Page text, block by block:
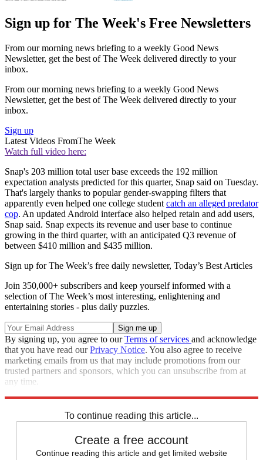
Sign up for The Week's Free Newsletters
From our morning news briefing to a weekly Good News
Newsletter, get the best of The Week delivered directly to your
inbox.
From our morning news briefing to a weekly Good News
Newsletter, get the best of The Week delivered directly to your
inbox.
Sign up
Latest Videos FromThe Week
Watch full video here:
Snap's 203 million total user base exceeds the 192 million
expectation analysts predicted for this quarter, Snap said on Tuesday.
That's largely thanks to popular gender-swapping filters that
apparently even helped one college student catch an alleged predator
cop. An updated Android interface also helped retain and add users,
Snap said. Snap expects its revenue and user base to continue
growing in the third quarter, with an anticipated Q3 revenue of
between $410 million and $435 million.
Sign up for The Week’s free daily newsletter, Today’s Best Articles
Join 350,000+ subscribers and keep yourself informed with a
selection of The Week’s most interesting, enlightening and
entertaining stories - plus daily puzzles.
By signing up, you agree to ourTerms of services and acknowledge
that you have read ourPrivacy Notice. You also agree to receive
marketing emails from us that may include promotions from our
trusted partners and sponsors, which you can unsubscribe from at
any time.
To continue reading this article...
Create a free account
Continue reading this article and get limited website